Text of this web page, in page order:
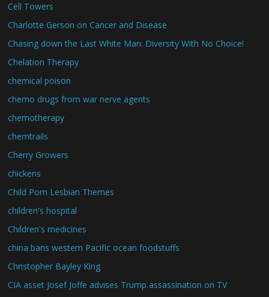
Cell Towers
Charlotte Gerson on Cancer and Disease
Chasing down the Last White Man: Diversity With No Choice!
Chelation Therapy
chemical poison
chemo drugs from war nerve agents
chemotherapy
chemtrails
Cherry Growers
chickens
Child Porn Lesbian Themes
children's hospital
Children's medicines
china bans western Pacific ocean foodstuffs
Christopher Bayley King
CIA asset Josef Joffe advises Trump assassination on TV